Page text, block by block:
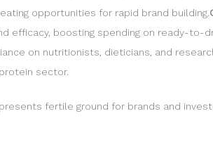
opportunities for rapid brand building.
efficacy, boosting spending on ready-
on nutritionists, dieticians, and
sector.
fertile ground for brands and